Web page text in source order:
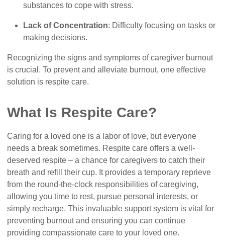
substances to cope with stress.
Lack of Concentration: Difficulty focusing on tasks or
making decisions.
Recognizing the signs and symptoms of caregiver burnout
is crucial. To prevent and alleviate burnout, one effective
solution is respite care.
What Is Respite Care?
Caring for a loved one is a labor of love, but everyone
needs a break sometimes. Respite care offers a well-
deserved respite – a chance for caregivers to catch their
breath and refill their cup. It provides a temporary reprieve
from the round-the-clock responsibilities of caregiving,
allowing you time to rest, pursue personal interests, or
simply recharge. This invaluable support system is vital for
preventing burnout and ensuring you can continue
providing compassionate care to your loved one.